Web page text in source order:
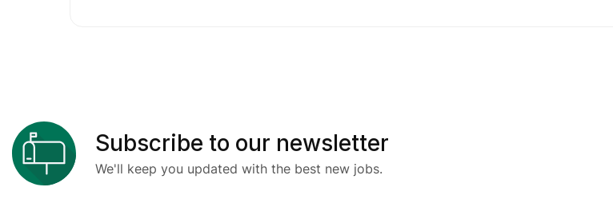
Subscribe to our newsletter
We'll keep you updated with the best new jobs.